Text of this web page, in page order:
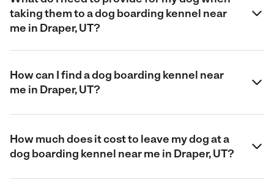
taking them to a dog boarding kennel near
me in Draper, UT?
How can I find a dog boarding kennel near
me in Draper, UT?
How much does it cost to leave my dog at a
dog boarding kennel near me in Draper, UT?